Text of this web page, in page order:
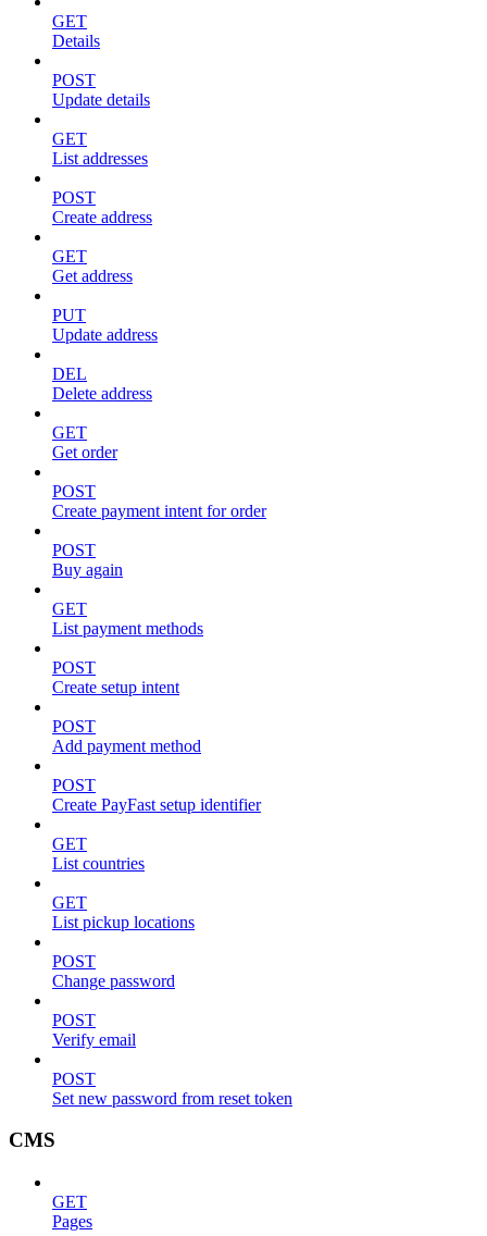
GET
Details
POST
Update details
GET
List addresses
POST
Create address
GET
Get address
PUT
Update address
DEL
Delete address
GET
Get order
POST
Create payment intent for order
POST
Buy again
GET
List payment methods
POST
Create setup intent
POST
Add payment method
POST
Create PayFast setup identifier
GET
List countries
GET
List pickup locations
POST
Change password
POST
Verify email
POST
Set new password from reset token
CMS
GET
Pages